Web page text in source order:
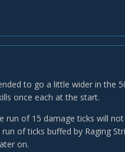
to go a little wider in the
once each at the start.
of 15 damage ticks will
of ticks buffed by Raging
on.